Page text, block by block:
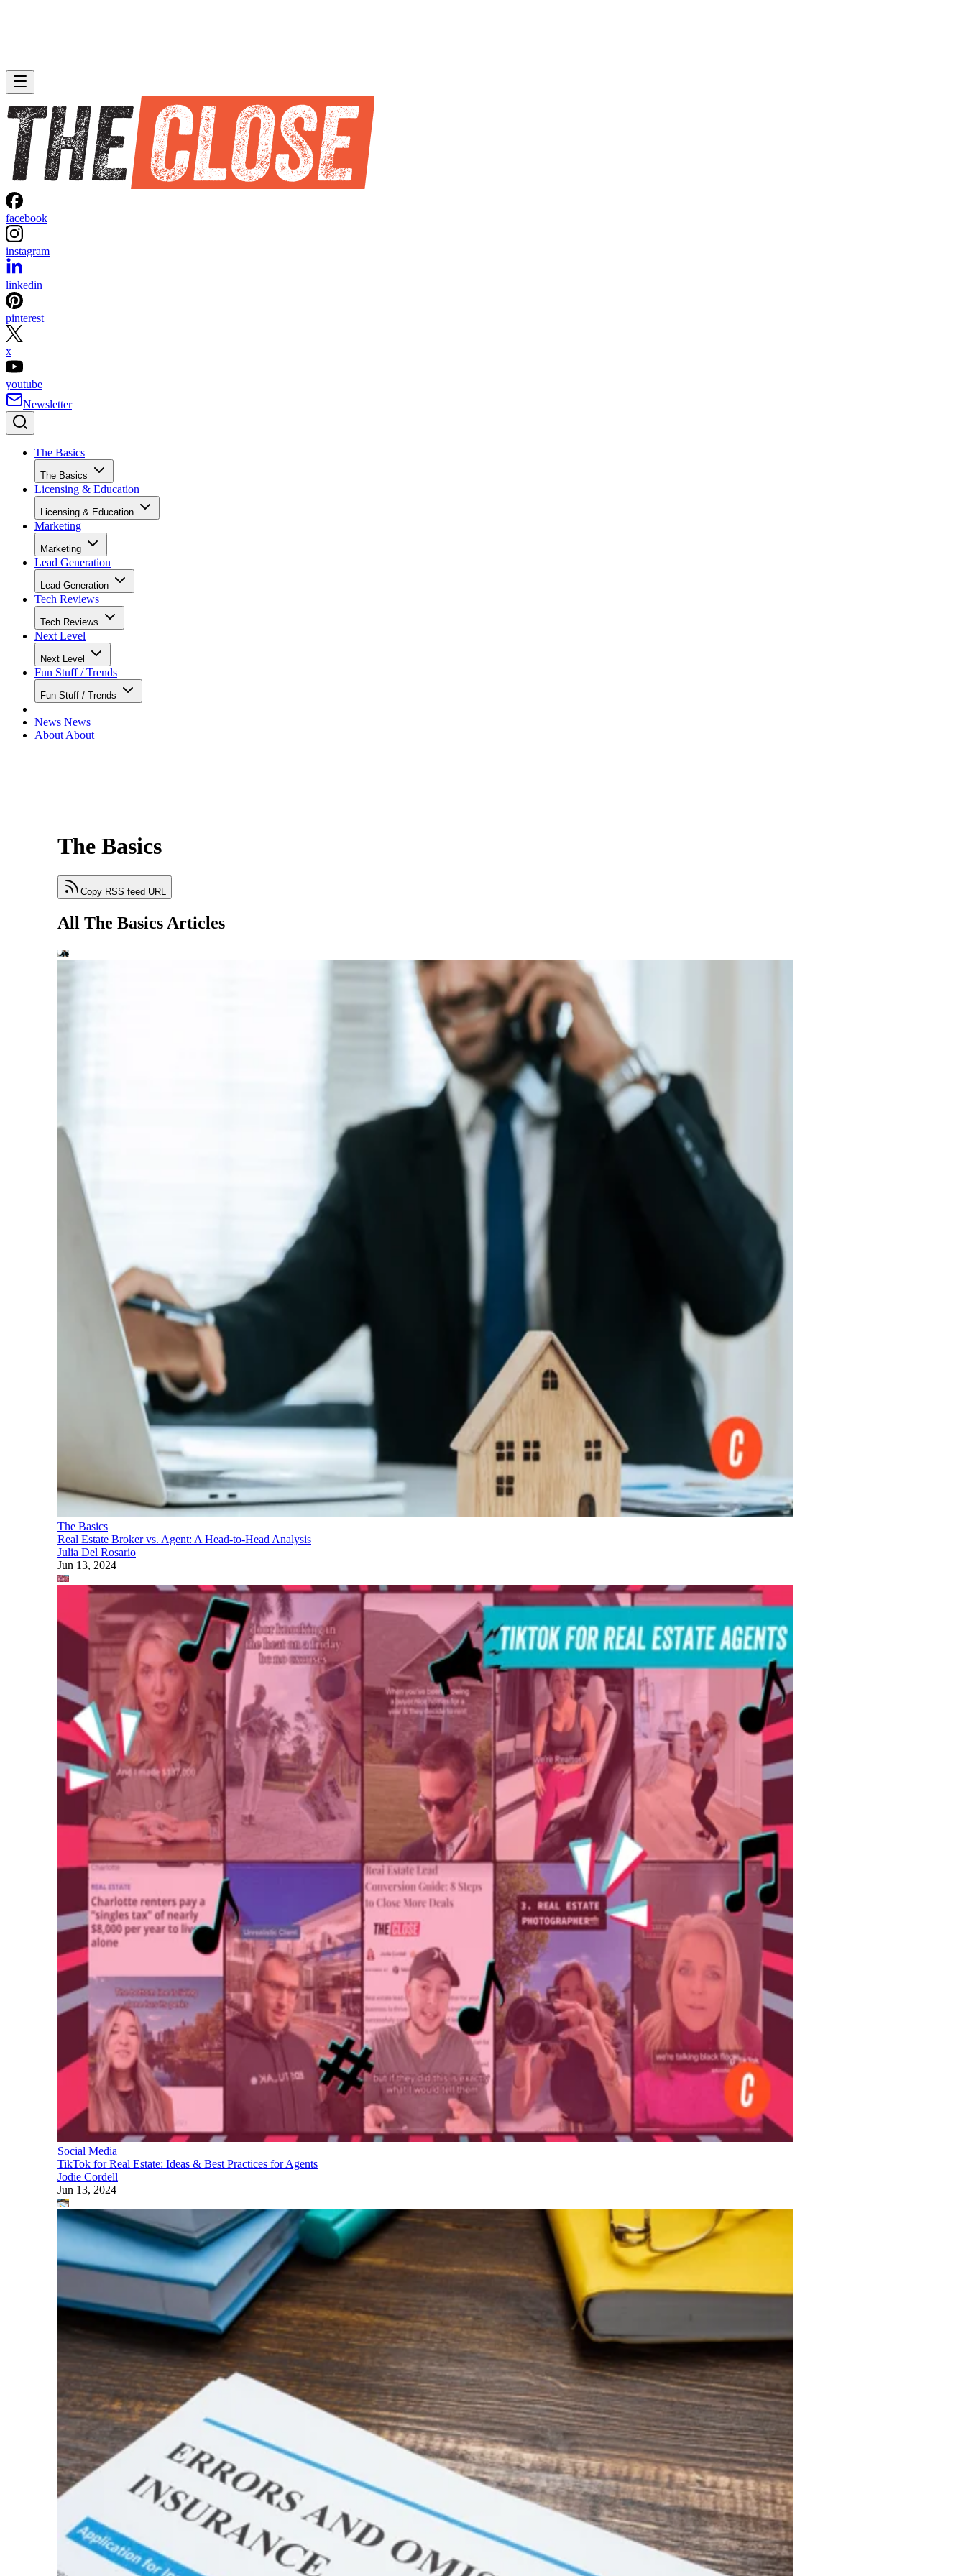
facebook
instagram
linkedin
pinterest
x
youtube
Newsletter
The Basics
The Basics
Licensing & Education
Licensing & Education
Marketing
Marketing
Lead Generation
Lead Generation
Tech Reviews
Tech Reviews
Next Level
Next Level
Fun Stuff / Trends
Fun Stuff / Trends
News News
About About
The Basics
Copy RSS feed URL
All The Basics Articles
The Basics
Real Estate Broker vs. Agent: A Head-to-Head Analysis
Julia Del Rosario
Jun 13, 2024
Social Media
TikTok for Real Estate: Ideas & Best Practices for Agents
Jodie Cordell
Jun 13, 2024